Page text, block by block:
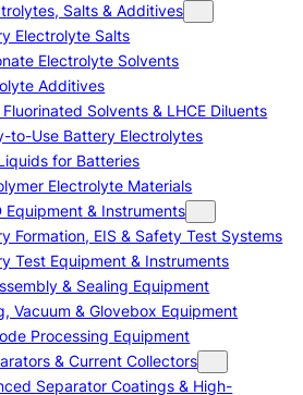
Salts & Additives
Electrolyte Salts
Electrolyte Solvents
Additives
Fluorinated Solvents & LHCE Diluents
to-Use Battery Electrolytes
for Batteries
Electrolyte Materials
Equipment & Instruments
Formation, EIS & Safety Test Systems
Test Equipment & Instruments
& Sealing Equipment
Vacuum & Glovebox Equipment
Processing Equipment
& Current Collectors
Separator Coatings & High-